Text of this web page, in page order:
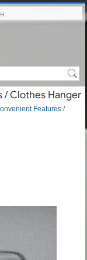
/ Clothes Hanger
Features /